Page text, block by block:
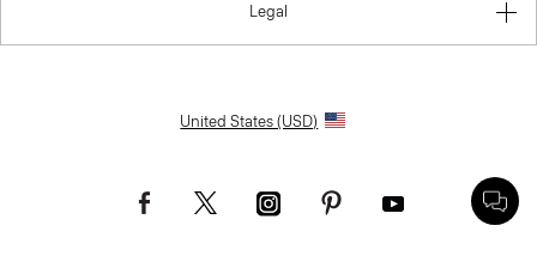
Legal
United States (USD)